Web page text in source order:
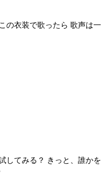
この衣装で歌ったら 歌声は一
してみる？ きっと、誰かを